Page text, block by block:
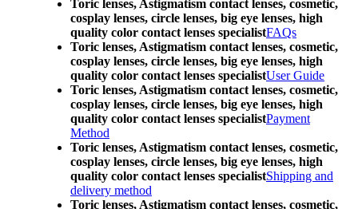
Toric lenses, Astigmatism contact lenses, cosmetic,
cosplay lenses, circle lenses, big eye lenses, high
quality color contact lenses specialistFAQs
Toric lenses, Astigmatism contact lenses, cosmetic,
cosplay lenses, circle lenses, big eye lenses, high
quality color contact lenses specialistUser Guide
Toric lenses, Astigmatism contact lenses, cosmetic,
cosplay lenses, circle lenses, big eye lenses, high
quality color contact lenses specialistPayment
Method
Toric lenses, Astigmatism contact lenses, cosmetic,
cosplay lenses, circle lenses, big eye lenses, high
quality color contact lenses specialistShipping and
delivery method
Toric lenses, Astigmatism contact lenses, cosmetic,